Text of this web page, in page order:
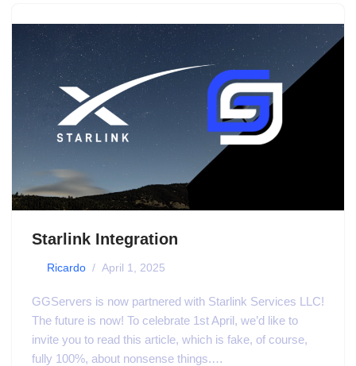
Starlink Integration
Ricardo April 1, 2025
GGServers is now partnered with Starlink Services LLC!
The future is now! To celebrate 1st April, we’d like to
invite you to read this article, which is fake, of course,
fully 100%, about nonsense things.…